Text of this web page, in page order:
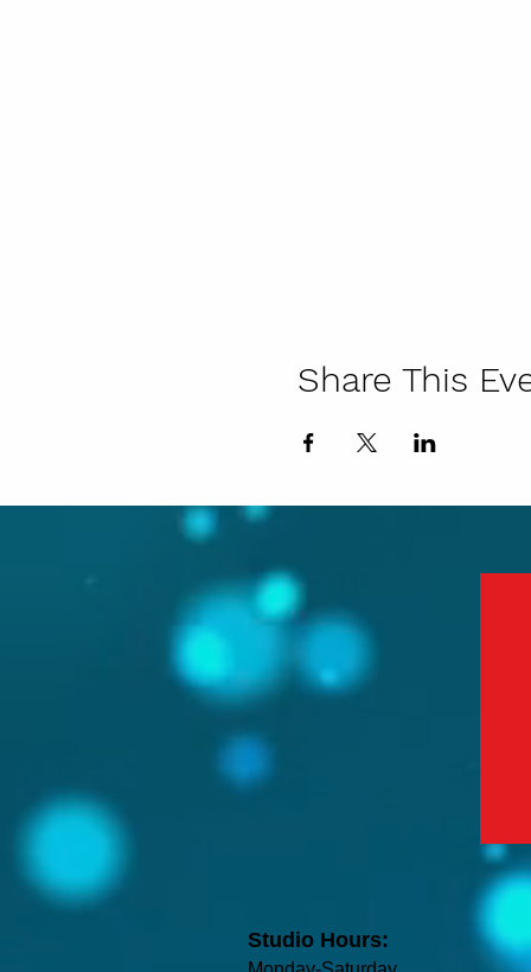
Share This
Studio Hours: